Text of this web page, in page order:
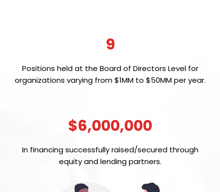
9
Positions held at the Board of Directors Level for
organizations varying from $1MM to $50MM per year.
$6,000,000
In financing successfully raised/secured through
equity and lending partners.